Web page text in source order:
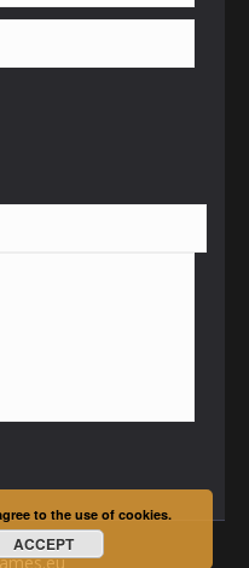
to the use of cookies.
ACCEPT